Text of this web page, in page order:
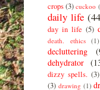
crops(3) cuckoo
daily life
day in life (5)
death. ethics (1)
decluttering
dehydrator
dizzy spells. (3)
(3) drawing (1)